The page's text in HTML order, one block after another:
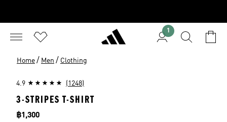
1
Home / Men / Clothing
4.9 (1248)
3-STRIPES T-SHIRT
Price
฿1,300